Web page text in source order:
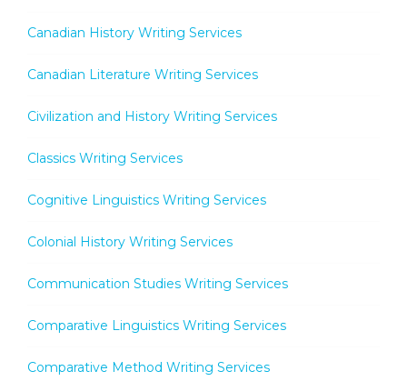
Canadian History Writing Services
Canadian Literature Writing Services
Civilization and History Writing Services
Classics Writing Services
Cognitive Linguistics Writing Services
Colonial History Writing Services
Communication Studies Writing Services
Comparative Linguistics Writing Services
Comparative Method Writing Services